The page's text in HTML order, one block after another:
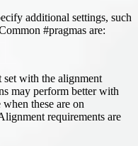
additional settings, such
#pragmas are:
set with the alignment
may perform better with
when these are on
requirements are